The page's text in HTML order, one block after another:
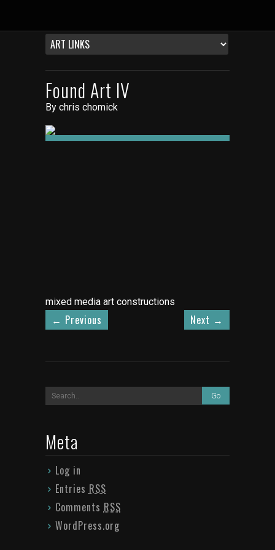
Found Art IV
By chris chomick
mixed media art constructions
← Previous Next →
Meta
Log in
Entries RSS
Comments RSS
WordPress.org